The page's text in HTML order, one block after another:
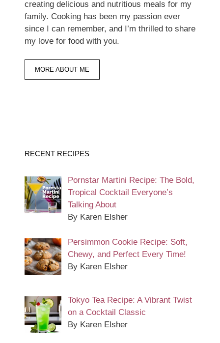
creating delicious and nutritious meals for my
family. Cooking has been my passion ever
since I can remember, and I’m thrilled to share
my love for food with you.
MORE ABOUT ME
RECENT RECIPES
Pornstar Martini Recipe: The Bold,
Tropical Cocktail Everyone’s
Talking About
By Karen Elsher
Persimmon Cookie Recipe: Soft,
Chewy, and Perfect Every Time!
By Karen Elsher
Tokyo Tea Recipe: A Vibrant Twist
on a Cocktail Classic
By Karen Elsher